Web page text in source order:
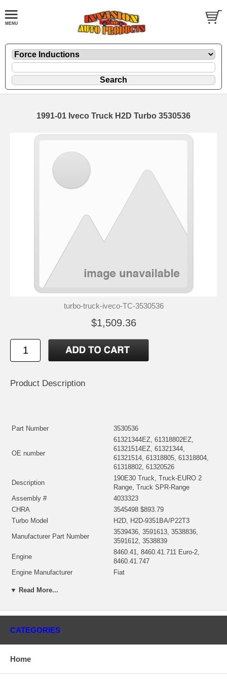
1991-01 Iveco Truck H2D Turbo 3530536
turbo-truck-iveco-TC-3530536
$1,509.36
Product Description
Part Number 3530536
OE number
61321344EZ, 61318802EZ,
61321514EZ, 61321344,
61321514, 61318805, 61318804,
61318802, 61320526
Description
190E30 Truck, Truck-EURO 2
Range, Truck SPR-Range
Assembly #
4033323
CHRA
3545498 $893.79
Turbo Model
H2D, H2D-9351BA/P22T3
Manufacturer Part Number
3539436, 3591613, 3538836,
3591612, 3538839
Engine
8460.41, 8460.41.711 Euro-2,
8460.41.747
Engine Manufacturer
Fiat
KW
Angle α (compressor housing)
125/270º
Angle β (turbine housing)
Repair Kit
Manufacturer
Applications
▼ Read More...
CATEGORIES
Home